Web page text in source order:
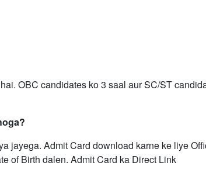
OBC candidates ko 3 saal aur SC/ST
jayega. Admit Card download karne ke liye
of Birth dalen. Admit Card ka Direct Link